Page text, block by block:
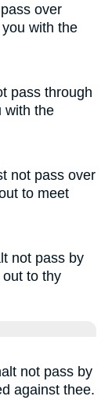
over
with the
pass through
with the
not pass over
to meet
not pass by
to thy
not pass by
against thee.